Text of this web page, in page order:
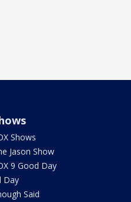
Shows
Jason Show
9 Good Day
Day
Said